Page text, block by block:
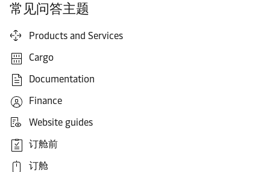
常见问答主题
Products and Services
Cargo
Documentation
Finance
Website guides
订舱前
订舱